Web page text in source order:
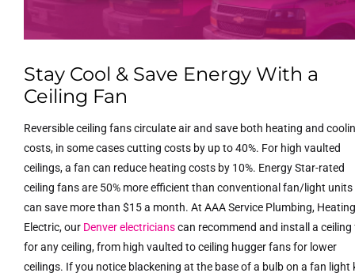
Stay Cool & Save Energy With a
Ceiling Fan
Reversible ceiling fans circulate air and save both heating and
costs, in some cases cutting costs by up to 40%. For high vaulted
ceilings, a fan can reduce heating costs by 10%. Energy Star-rated
ceiling fans are 50% more efficient than conventional fan/light units
can save more than $15 a month. At AAA Service Plumbing,
Electric, our Denver electricianscan recommend and install a ceiling
for any ceiling, from high vaulted to ceiling hugger fans for lower
ceilings. If you notice blackening at the base of a bulb on a fan light